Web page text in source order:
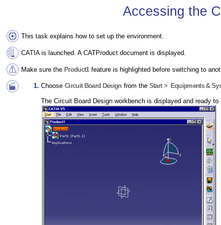
Accessing the
This task explains how to set up the environment.
CATIA is launched. A CATProduct document is displayed.
Make sure the Product1feature is highlighted before switching to
Choose Circuit Board Design from the Start > Equipments &
The Circuit Board Design workbench is displayed and ready to